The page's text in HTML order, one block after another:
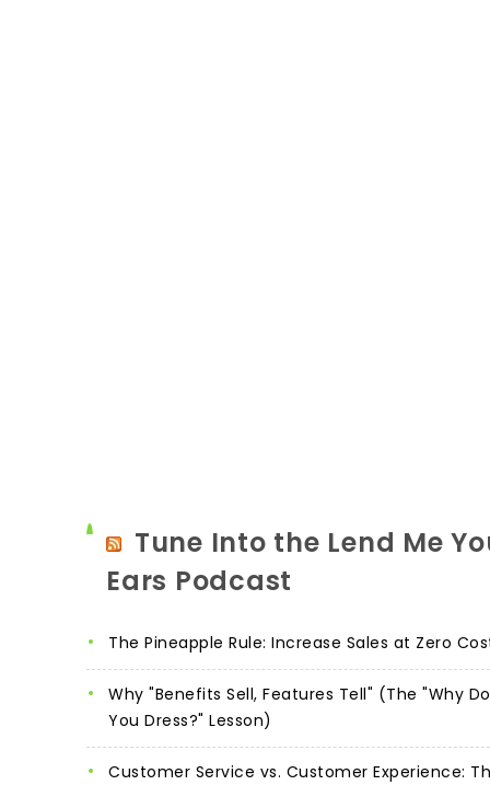
Tune Into the Lend Me
Ears Podcast
The Pineapple Rule: Increase Sales at Zero
Why "Benefits Sell, Features Tell" (The "Why Do
You Dress?" Lesson)
Customer Service vs. Customer Experience: